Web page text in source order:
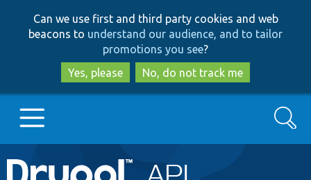
to
main
content
to
search
Can we use first and third party cookies and web
beacons to understand our audience, and to tailor
promotions you see?
Yes, please
No, do not track me
Main
Go to Drupal.org
Search